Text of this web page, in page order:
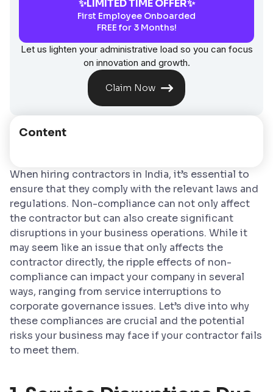
✨LIMITED TIME OFFER✨
First Employee Onboarded
FREE for 3 Months!
Let us lighten your administrative load so you can focus
on innovation and growth.
Claim Now
Content
When hiring contractors in India, it’s essential to
ensure that they comply with the relevant laws and
regulations. Non-compliance can not only affect
the contractor but can also create significant
disruptions in your business operations. While it
may seem like an issue that only affects the
contractor directly, the ripple effects of non-
compliance can impact your company in several
ways, ranging from service interruptions to
corporate governance issues. Let’s dive into why
these compliances are crucial and the potential
risks your business may face if your contractor fails
to meet them.